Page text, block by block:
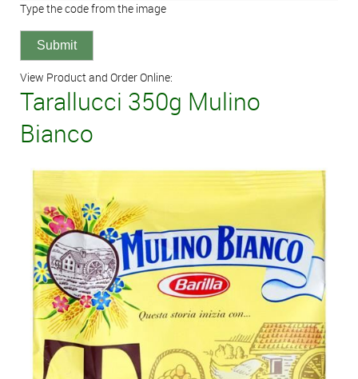
Type the code from the image
View Product and Order Online:
Tarallucci 350g Mulino
Bianco